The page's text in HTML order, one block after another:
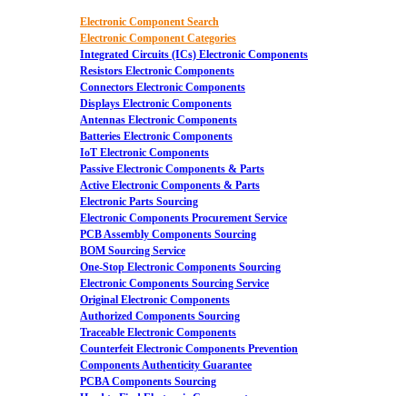
Electronic Component Search
Electronic Component Categories
Integrated Circuits (ICs) Electronic Components
Resistors Electronic Components
Connectors Electronic Components
Displays Electronic Components
Antennas Electronic Components
Batteries Electronic Components
IoT Electronic Components
Passive Electronic Components & Parts
Active Electronic Components & Parts
Electronic Parts Sourcing
Electronic Components Procurement Service
PCB Assembly Components Sourcing
BOM Sourcing Service
One-Stop Electronic Components Sourcing
Electronic Components Sourcing Service
Original Electronic Components
Authorized Components Sourcing
Traceable Electronic Components
Counterfeit Electronic Components Prevention
Components Authenticity Guarantee
PCBA Components Sourcing